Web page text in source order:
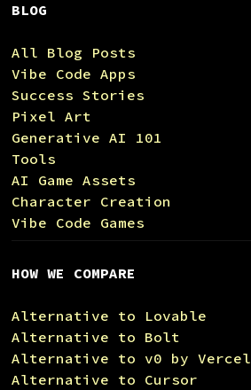
BLOG
All Blog Posts
Vibe Code Apps
Success Stories
Pixel Art
Generative AI 101
Tools
AI Game Assets
Character Creation
Vibe Code Games
HOW WE COMPARE
Alternative to Lovable
Alternative to Bolt
Alternative to v0 by Vercel
Alternative to Cursor